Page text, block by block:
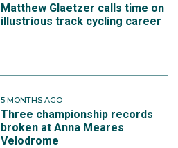
Matthew Glaetzer calls time on
illustrious track cycling career
5 MONTHS AGO
Three championship records
broken at Anna Meares
Velodrome